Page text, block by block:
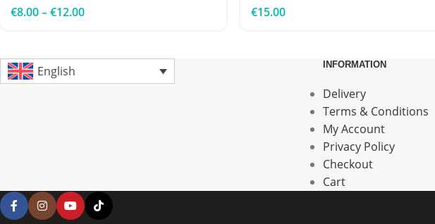
€8.00–€12.00 €15.00
English INFORMATION
Delivery
Terms & Conditions
My Account
Privacy Policy
Checkout
Cart